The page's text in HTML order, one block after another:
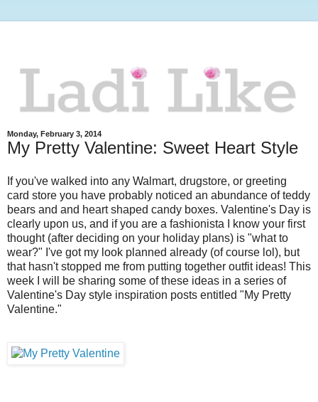
Monday, February 3, 2014
My Pretty Valentine: Sweet Heart Style
If you've walked into any Walmart, drugstore, or greeting
card store you have probably noticed an abundance of teddy
bears and and heart shaped candy boxes. Valentine's Day is
clearly upon us, and if you are a fashionista I know your first
thought (after deciding on your holiday plans) is "what to
wear?" I've got my look planned already (of course lol), but
that hasn't stopped me from putting together outfit ideas! This
week I will be sharing some of these ideas in a series of
Valentine's Day style inspiration posts entitled "My Pretty
Valentine."